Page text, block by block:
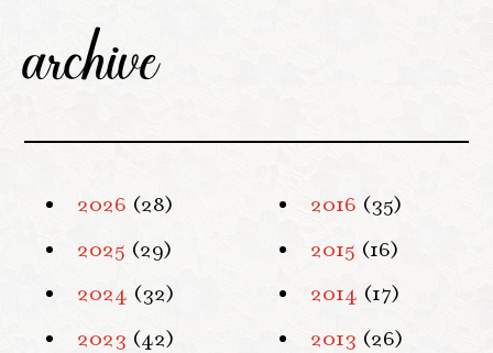
archive
2026 (28)
2025 (29)
2024 (32)
2023 (42)
2016 (35)
2015 (16)
2014 (17)
2013 (26)